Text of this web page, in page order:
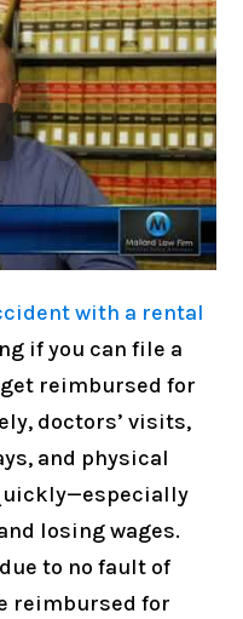
with a rental
if you can file a
reimbursed for
doctors’ visits,
and physical
losing wages.
to no fault of
reimbursed for